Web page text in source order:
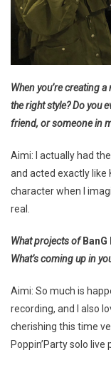
When you’re creating
the right style? Do you
friend, or someone in
Aimi: I actually had
and acted exactly like
character when I
real.
What projects of
What’s coming up in
Aimi: So much is
recording, and I also
cherishing this time
Poppin’Party solo